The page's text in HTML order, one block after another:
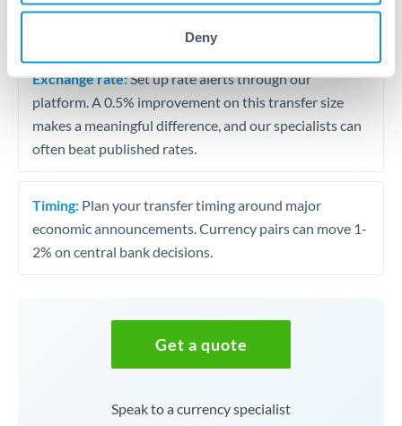
Deny
Exchange rate:Set up rate alerts through our
platform. A 0.5% improvement on this transfer size
makes a meaningful difference, and our specialists can
often beat published rates.
Timing: Plan your transfer timing around major
economic announcements. Currency pairs can move 1-
2% on central bank decisions.
Get a quote
Speak to a currency specialist